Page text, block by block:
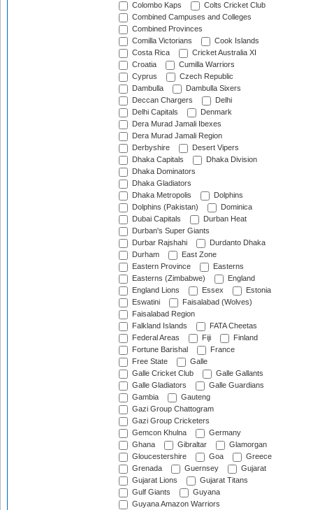
Colombo Kaps
Colts Cricket Club
Combined Campuses and Colleges
Combined Provinces
Comilla Victorians
Cook Islands
Costa Rica
Cricket Australia XI
Croatia
Cumilla Warriors
Cyprus
Czech Republic
Dambulla
Dambulla Sixers
Deccan Chargers
Delhi
Delhi Capitals
Denmark
Dera Murad Jamali Ibexes
Dera Murad Jamali Region
Derbyshire
Desert Vipers
Dhaka Capitals
Dhaka Division
Dhaka Dominators
Dhaka Gladiators
Dhaka Metropolis
Dolphins
Dolphins (Pakistan)
Dominica
Dubai Capitals
Durban Heat
Durban's Super Giants
Durbar Rajshahi
Durdanto Dhaka
Durham
East Zone
Eastern Province
Easterns
Easterns (Zimbabwe)
England
England Lions
Essex
Estonia
Eswatini
Faisalabad (Wolves)
Faisalabad Region
Falkland Islands
FATA Cheetas
Federal Areas
Fiji
Finland
Fortune Barishal
France
Free State
Galle
Galle Cricket Club
Galle Gallants
Galle Gladiators
Galle Guardians
Gambia
Gauteng
Gazi Group Chattogram
Gazi Group Cricketers
Gemcon Khulna
Germany
Ghana
Gibraltar
Glamorgan
Gloucestershire
Goa
Greece
Grenada
Guernsey
Gujarat
Gujarat Lions
Gujarat Titans
Gulf Giants
Guyana
Guyana Amazon Warriors